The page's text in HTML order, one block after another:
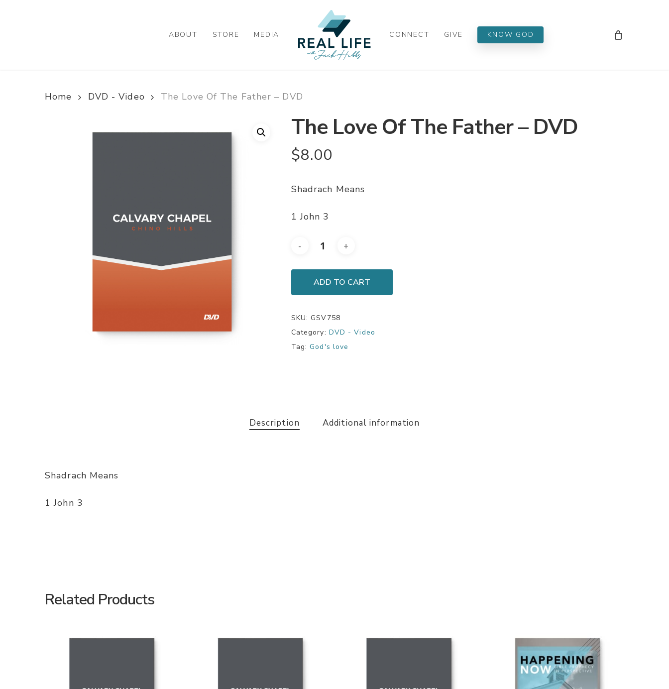
ABOUT STORE MEDIA CONNECT GIVE KNOW GOD
Home DVD - Video The Love Of The Father – DVD
The Love Of The Father – DVD
$8.00
Shadrach Means
1 John 3
ADD TO CART
SKU: GSV758
Category: DVD - Video
Tag:God's love
Description Additional information
Shadrach Means
1 John 3
Related Products